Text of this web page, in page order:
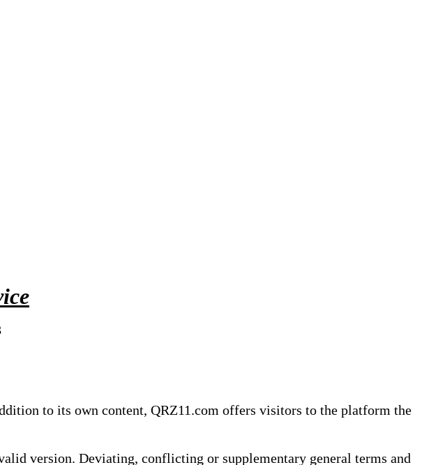
to its own content, QRZ11.com offers visitors to the platform the
version. Deviating, conflicting or supplementary general terms and